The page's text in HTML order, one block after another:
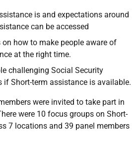
is and expectations around
can be accessed
on how to make people aware of
at the right time.
challenging Social Security
if Short-term assistance is available.
were invited to take part in
were 10 focus groups on Short-
7 locations and 39 panel members